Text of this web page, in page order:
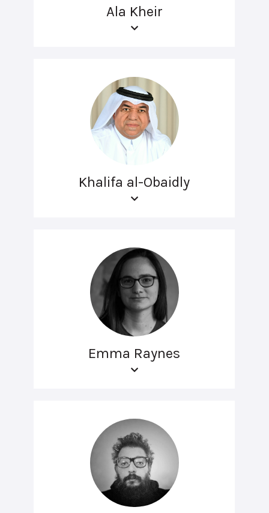
Ala Kheir
Khalifa al-Obaidly
Emma Raynes